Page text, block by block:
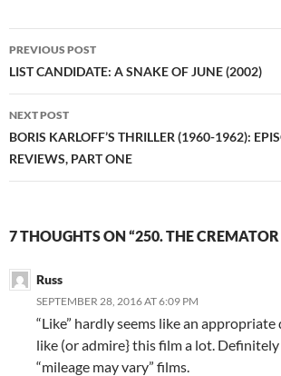
Post
navigation
PREVIOUS POST
LIST CANDIDATE: A SNAKE OF JUNE (2002)
NEXT POST
BORIS KARLOFF’S THRILLER (1960-1962):
REVIEWS, PART ONE
7 THOUGHTS ON “250. THE
Russ
SEPTEMBER 28, 2016 AT 6:09 PM
“Like” hardly seems like an
like (or admire} this film a lot.
“mileage may vary” films.